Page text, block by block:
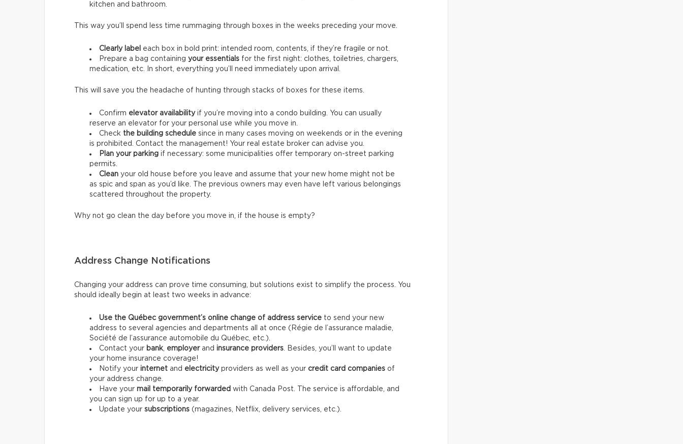
kitchen and bathroom.
This way you’ll spend less time rummaging through boxes in the weeks preceding your move.
Clearly label each box in bold print: intended room, contents, if they’re fragile or not.
Prepare a bag containing your essentials for the first night: clothes, toiletries, chargers,
medication, etc. In short, everything you’ll need immediately upon arrival.
This will save you the headache of hunting through stacks of boxes for these items.
Confirm elevator availabilityif you’re moving into a condo building. You can usually
reserve an elevator for your personal use while you move in.
Check the building schedule since in many cases moving on weekends or in the evening
is prohibited. Contact the management! Your real estate broker can advise you.
Plan your parking if necessary: some municipalities offer temporary on-street parking
permits.
Clean your old house before you leave and assume that your new home might not be
as spic and span as you’d like. The previous owners may even have left various belongings
scattered throughout the property.
Why not go clean the day before you move in, if the house is empty?
Address Change Notifications
Changing your address can prove time consuming, but solutions exist to simplify the process. You
should ideally begin at least two weeks in advance:
Use the Québec government’s online change of address service to send your new
address to several agencies and departments all at once (Régie de l’assurance maladie,
Société de l’assurance automobile du Québec, etc.).
Contact your bank employerand insurance providers . Besides, you’ll want to update
your home insurance coverage!
Notify your internet and electricityproviders as well as your credit card companies of
your address change.
Have your mail temporarily forwarded with Canada Post. The service is affordable, and
you can sign up for up to a year.
Update your subscriptions (magazines, Netflix, delivery services, etc.).